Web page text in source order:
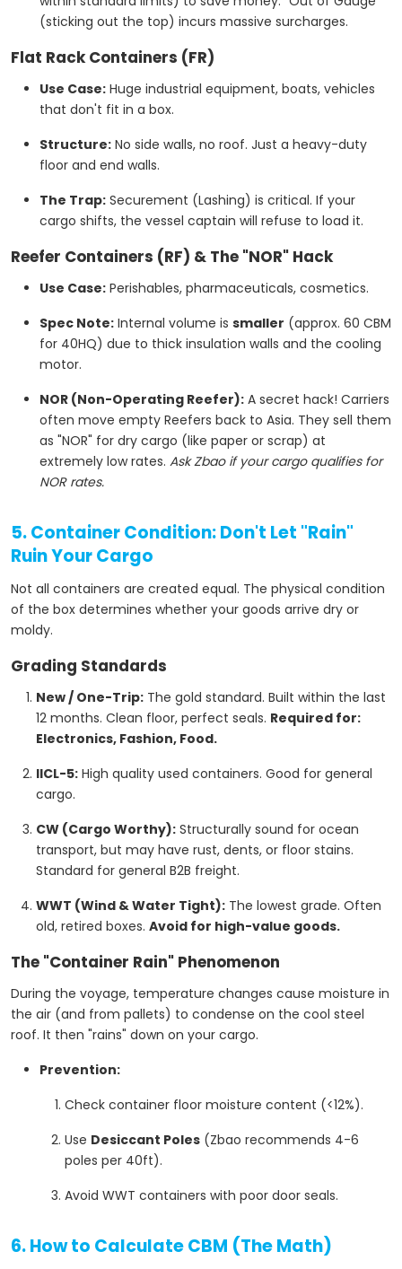
(sticking out the top) incurs massive surcharges.
Flat Rack Containers (FR)
Use Case: Huge industrial equipment, boats, vehicles
that don't fit in a box.
Structure: No side walls, no roof. Just a heavy-duty
floor and end walls.
The Trap: Securement (Lashing) is critical. If your
cargo shifts, the vessel captain will refuse to load it.
Reefer Containers (RF) & The "NOR" Hack
Use Case: Perishables, pharmaceuticals, cosmetics.
Spec Note: Internal volume is smaller (approx. 60 CBM
for 40HQ) due to thick insulation walls and the cooling
motor.
NOR (Non-Operating Reefer): A secret hack! Carriers
often move empty Reefers back to Asia. They sell them
as "NOR" for dry cargo (like paper or scrap) at
extremely low rates. Ask Zbao if your cargo qualifies for
NOR rates.
5. Container Condition: Don't Let "Rain"
Ruin Your Cargo
Not all containers are created equal. The physical condition
of the box determines whether your goods arrive dry or
moldy.
Grading Standards
New / One-Trip: The gold standard. Built within the last
12 months. Clean floor, perfect seals. Required for:
Electronics, Fashion, Food.
IICL-5: High quality used containers. Good for general
cargo.
CW (Cargo Worthy): Structurally sound for ocean
transport, but may have rust, dents, or floor stains.
Standard for general B2B freight.
WWT (Wind & Water Tight): The lowest grade. Often
old, retired boxes. Avoid for high-value goods.
The "Container Rain" Phenomenon
During the voyage, temperature changes cause moisture in
the air (and from pallets) to condense on the cool steel
roof. It then "rains" down on your cargo.
Prevention:
Check container floor moisture content (<12%).
Use Desiccant Poles (Zbao recommends 4-6
poles per 40ft).
Avoid WWT containers with poor door seals.
6. How to Calculate CBM (The Math)